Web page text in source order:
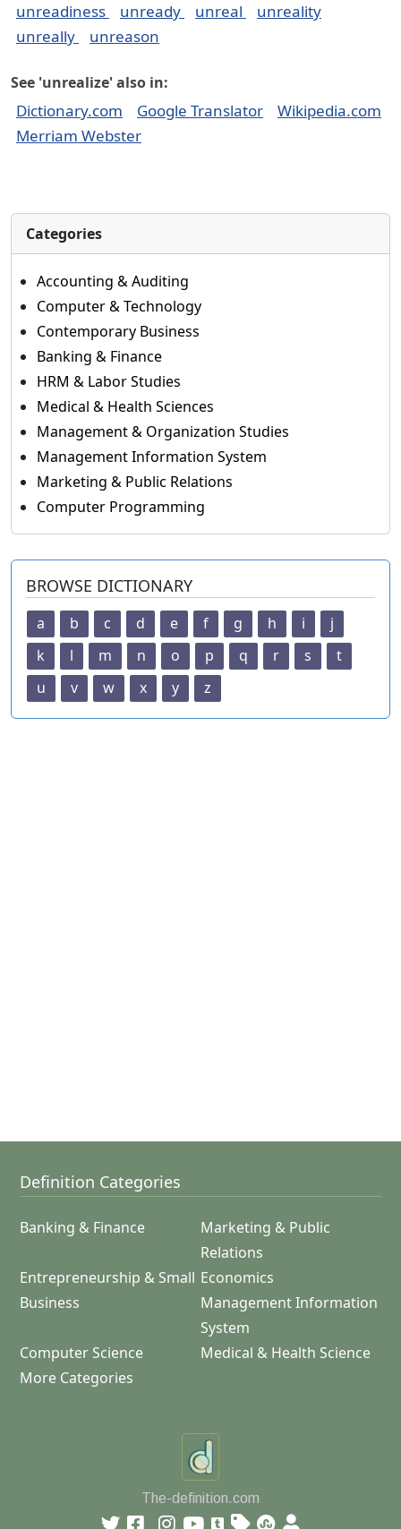
unreadiness
unready unreal
unreality
unreally
unreason
See 'unrealize' also in:
Dictionary.com Google Translator
Wikipedia.com
Merriam Webster
Categories
Accounting & Auditing
Computer & Technology
Contemporary Business
Banking & Finance
HRM & Labor Studies
Medical & Health Sciences
Management & Organization Studies
Management Information System
Marketing & Public Relations
Computer Programming
BROWSE DICTIONARY
a b c d e f g h i
j
k
l m n o p q r s
t
u
v w x y z
Definition Categories
Banking & Finance
Marketing & Public
Relations
Entrepreneurship & Small
Business
Economics
Management Information
System
Computer Science
Medical & Health Science
More Categories
The-definition.com